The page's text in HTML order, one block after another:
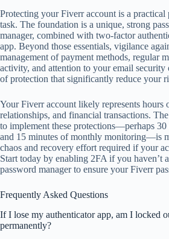
Protecting your Fiverr account is a practical
task. The foundation is a unique, strong
manager, combined with two-factor
app. Beyond those essentials, vigilance
management of payment methods, regular
activity, and attention to your email security
of protection that significantly reduce your
Your Fiverr account likely represents hours
relationships, and financial transactions.
to implement these protections—perhaps
and 15 minutes of monthly monitoring—is
chaos and recovery effort required if your
Start today by enabling 2FA if you haven’t
password manager to ensure your Fiverr
Frequently Asked Questions
If I lose my authenticator app, am I locked
permanently?